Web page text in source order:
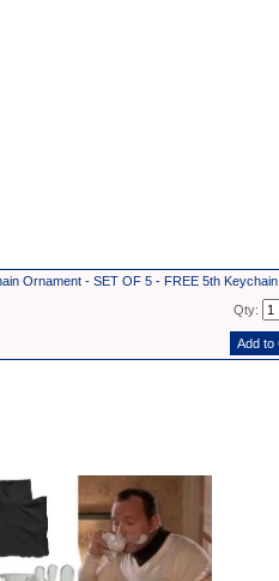
Ornament - SET OF 5 - FREE 5th Keychain
Qty: